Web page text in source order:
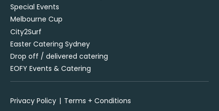
Special Events
Melbourne Cup
City2Surf
Easter Catering Sydney
Drop off / delivered catering
EOFY Events & Catering
Privacy Policy Terms + Conditions